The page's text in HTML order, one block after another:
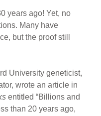
years ago! Yet, no
Many have
but the proof still
University geneticist,
wrote an article in
entitled “Billions and
than 20 years ago,